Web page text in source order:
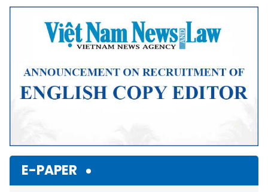
Mute
E-PAPER